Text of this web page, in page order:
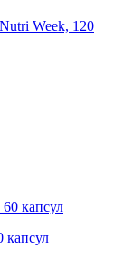
Week, 120
капсул